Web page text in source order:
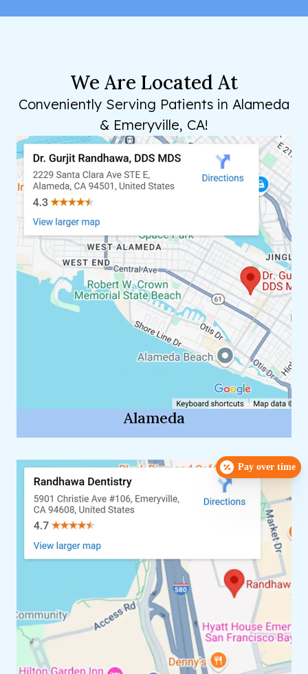
We Are Located At
Conveniently Serving Patients in Alameda
& Emeryville, CA!
Alameda
Pay over time